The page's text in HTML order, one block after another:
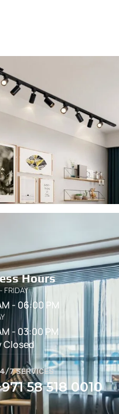
Hours
FRIDAY
- 06:00 PM
- 03:00 PM
Closed
7 SERVICES
58 518 0010